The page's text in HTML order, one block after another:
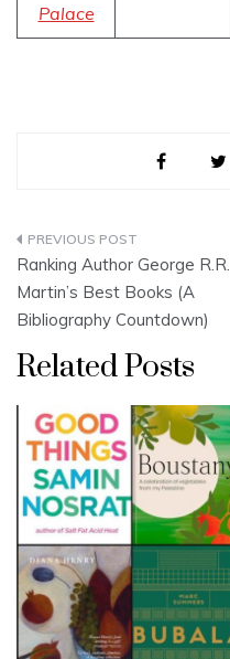
Palace
Post
navigation
Ranking Author George R.R.
Martin’s Best Books (A
Bibliography Countdown)
Related Posts